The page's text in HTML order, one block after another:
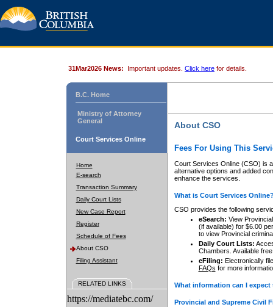
31Mar2026 News: Important updates. Click here for details.
B.C. Home
Ministry of Attorney
General
Court Services Online
Home
E-search
Transaction Summary
Daily Court Lists
New Case Report
Register
Schedule of Fees
About CSO
Filing Assistant
RELATED LINKS
https://mediatebc.com/
About CSO
Fees For Using This
Court Services Online (CSO) is
alternative options and added
enhance the services.
What is Court Services
CSO provides the following
eSearch: View
(if available) for $6.00
to view Provincial
Daily Court Lists:
Chambers. Available
eFiling: Electronically
FAQs for more
What information can I
Provincial and Supreme Civil